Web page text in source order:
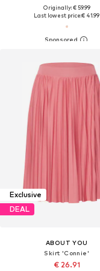
Originally: € 59.99
Last lowest price:€ 41.99
Exclusive
DEAL
ABOUT YOU
Skirt 'Connie'
€ 26.91